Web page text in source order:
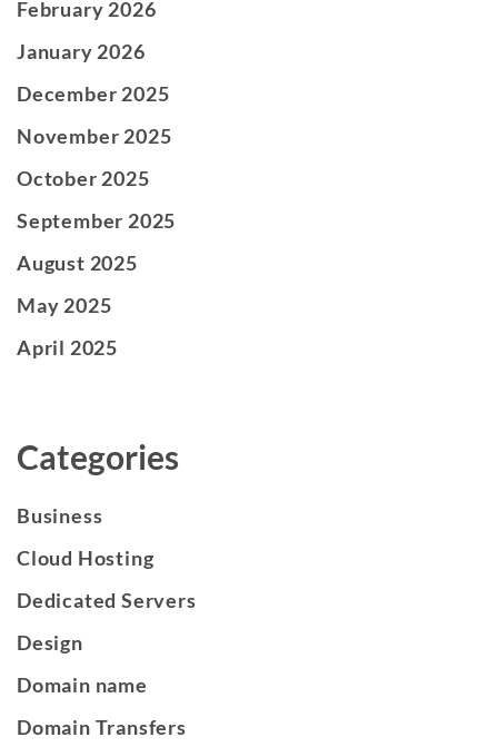
February 2026
January 2026
December 2025
November 2025
October 2025
September 2025
August 2025
May 2025
April 2025
Categories
Business
Cloud Hosting
Dedicated Servers
Design
Domain name
Domain Transfers